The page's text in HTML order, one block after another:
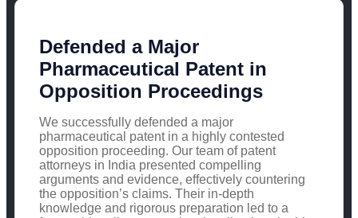
Defended a Major
Pharmaceutical Patent in
Opposition Proceedings
We successfully defended a major
pharmaceutical patent in a highly contested
opposition proceeding. Our team of patent
attorneys in India presented compelling
arguments and evidence, effectively countering
the opposition’s claims. Their in-depth
knowledge and rigorous preparation led to a